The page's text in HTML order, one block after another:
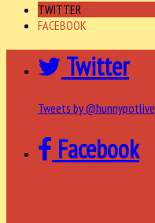
TWITTER
FACEBOOK
Twitter
Tweets by @hunnypotlive
Facebook